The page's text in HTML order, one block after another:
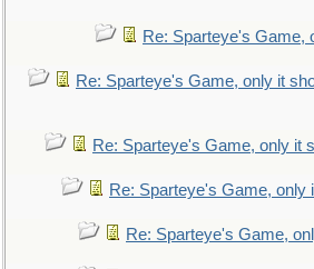
Re: Sparteye's Game,
Re: Sparteye's Game, only it
Re: Sparteye's Game, only it
Re: Sparteye's Game, only
Re: Sparteye's Game,